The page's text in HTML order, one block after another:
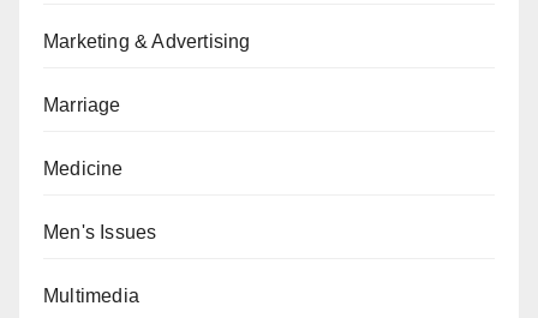
Marketing & Advertising
Marriage
Medicine
Men's Issues
Multimedia